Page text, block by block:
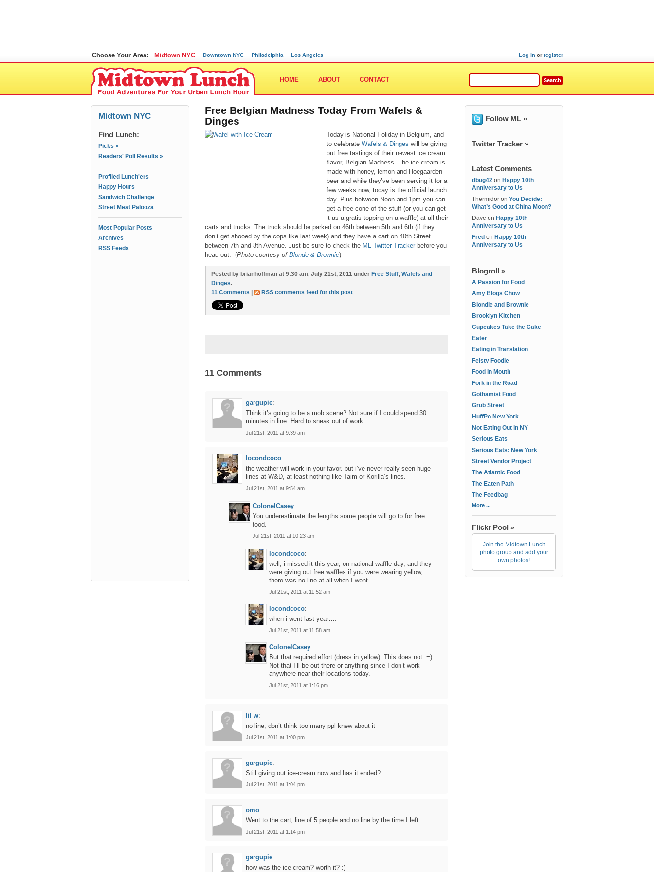
Choose Your Area: Midtown NYC Downtown NYC Philadelphia Los Angeles Log in or register
HOME ABOUT CONTACT
Midtown NYC
Find Lunch:
Picks »
Readers' Poll Results »
Profiled Lunch'ers
Happy Hours
Sandwich Challenge
Street Meat Palooza
Most Popular Posts
Archives
RSS Feeds
Free Belgian Madness Today From Wafels &
Dinges
Today is National Holiday in Belgium, and
to celebrate Wafels & Dinges will be giving
out free tastings of their newest ice cream
flavor, Belgian Madness. The ice cream is
made with honey, lemon and Hoegaarden
beer and while they’ve been serving it for a
few weeks now, today is the official launch
day. Plus between Noon and 1pm you can
get a free cone of the stuff (or you can get
it as a gratis topping on a waffle) at all their
carts and trucks. The truck should be parked on 46th between 5th and 6th (if they
don’t get shooed by the cops like last week) and they have a cart on 40th Street
between 7th and 8th Avenue. Just be sure to check the ML Twitter Tracker before you
head out. (Photo courtesy of Blonde & Brownie)
Posted by brianhoffman at 9:30 am, July 21st, 2011 under Free Stuff, Wafels and
Dinges.
11 Comments
RSS comments feed for this post
11 Comments
gargupie:
Think it’s going to be a mob scene? Not sure if I could spend 30
minutes in line. Hard to sneak out of work.
Jul 21st, 2011 at 9:39 am
locondcoco:
the weather will work in your favor. but i’ve never really seen huge
lines at W&D, at least nothing like Taim or Korilla’s lines.
Jul 21st, 2011 at 9:54 am
ColonelCasey:
You underestimate the lengths some people will go to for free
food.
Jul 21st, 2011 at 10:23 am
locondcoco:
well, i missed it this year, on national waffle day, and they
were giving out free waffles if you were wearing yellow,
there was no line at all when I went.
Jul 21st, 2011 at 11:52 am
locondcoco:
when i went last year….
Jul 21st, 2011 at 11:58 am
ColonelCasey:
But that required effort (dress in yellow). This does not. =)
Not that I’ll be out there or anything since I don’t work
anywhere near their locations today.
Jul 21st, 2011 at 1:16 pm
lil w:
no line, don’t think too many ppl knew about it
Jul 21st, 2011 at 1:00 pm
gargupie:
Still giving out ice-cream now and has it ended?
Jul 21st, 2011 at 1:04 pm
omo:
Went to the cart, line of 5 people and no line by the time I left.
Jul 21st, 2011 at 1:14 pm
gargupie:
how was the ice cream? worth it? :)
Follow ML »
Twitter Tracker »
Latest Comments
dbug42 on Happy 10th
Anniversary to Us
Thermidor on You Decide:
What’s Good at China Moon?
Dave on Happy 10th
Anniversary to Us
Fred on Happy 10th
Anniversary to Us
Blogroll »
A Passion for Food
Amy Blogs Chow
Blondie and Brownie
Brooklyn Kitchen
Cupcakes Take the Cake
Eater
Eating in Translation
Feisty Foodie
Food In Mouth
Fork in the Road
Gothamist Food
Grub Street
HuffPo New York
Not Eating Out in NY
Serious Eats
Serious Eats: New York
Street Vendor Project
The Atlantic Food
The Eaten Path
The Feedbag
More ...
Flickr Pool »
Join the Midtown Lunch
photo group and add your
own photos!